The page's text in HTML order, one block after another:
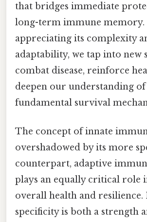
that bridges immediate
long-term immune memory.
appreciating its complexity
adaptability, we tap into new
combat disease, reinforce
deepen our understanding of
fundamental survival
The concept of innate
overshadowed by its more
counterpart, adaptive
plays an equally critical role
overall health and resilience.
specificity is both a strength